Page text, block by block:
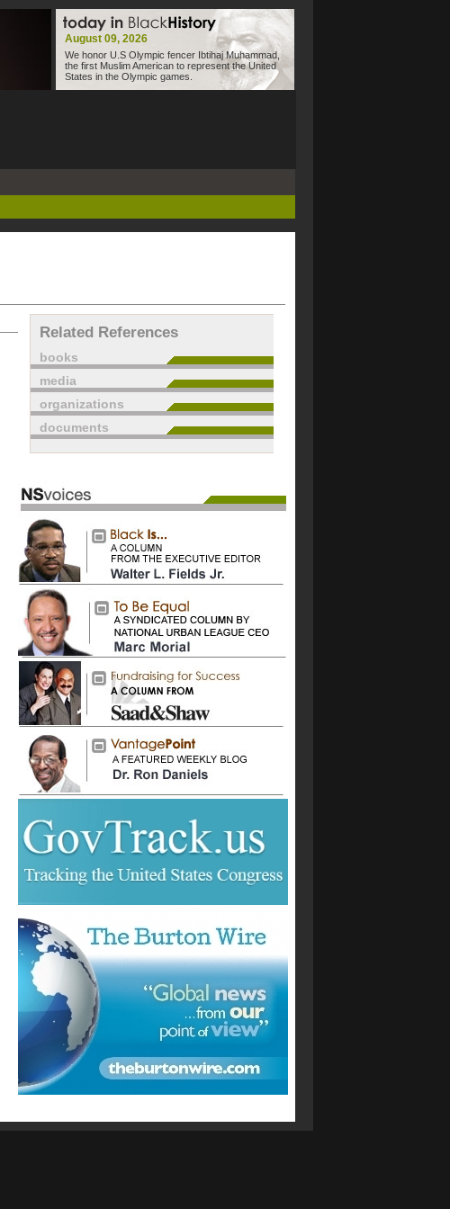
August 09, 2026
We honor U.S Olympic fencer Ibtihaj Muhammad,
the first Muslim American to represent the United
States in the Olympic games.
Related References
books
media
organizations
documents